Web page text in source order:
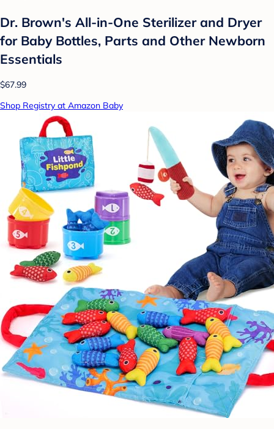
Dr. Brown's All-in-One Sterilizer and Dryer
for Baby Bottles, Parts and Other Newborn
Essentials
$67.99
Shop Registry at Amazon Baby